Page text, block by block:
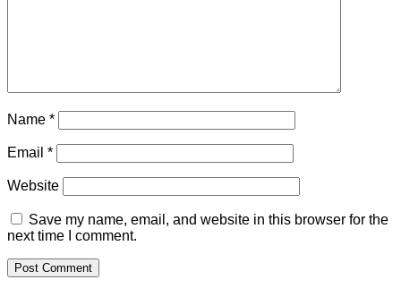
Name *
Email *
Website
Save my name, email, and website in this browser for the
next time I comment.